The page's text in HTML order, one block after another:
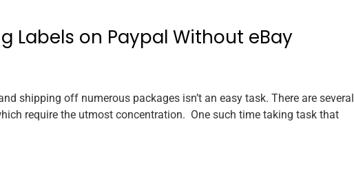
Labels on Paypal Without eBay
shipping off numerous packages isn’t an easy task. There are several
require the utmost concentration. One such time taking task that